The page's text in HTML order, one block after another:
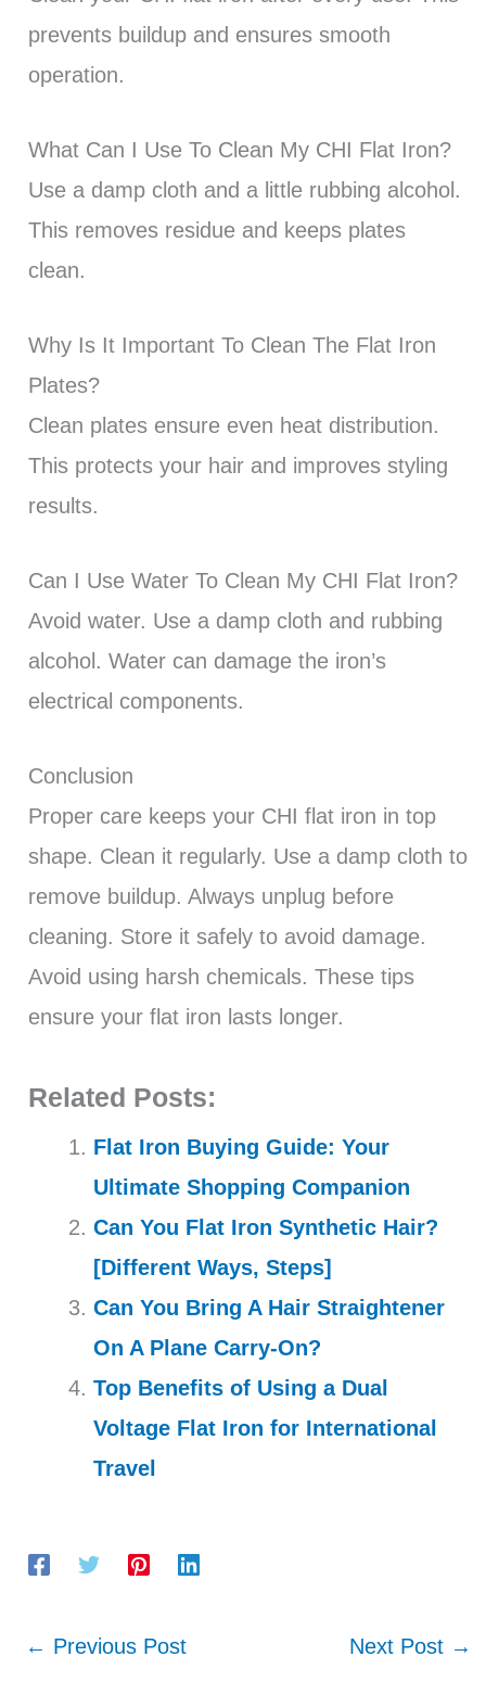
prevents buildup and ensures smooth
operation.
What Can I Use To Clean My CHI Flat Iron?
Use a damp cloth and a little rubbing alcohol.
This removes residue and keeps plates
clean.
Why Is It Important To Clean The Flat Iron
Plates?
Clean plates ensure even heat distribution.
This protects your hair and improves styling
results.
Can I Use Water To Clean My CHI Flat Iron?
Avoid water. Use a damp cloth and rubbing
alcohol. Water can damage the iron’s
electrical components.
Conclusion
Proper care keeps your CHI flat iron in top
shape. Clean it regularly. Use a damp cloth to
remove buildup. Always unplug before
cleaning. Store it safely to avoid damage.
Avoid using harsh chemicals. These tips
ensure your flat iron lasts longer.
Related Posts:
Flat Iron Buying Guide: Your
Ultimate Shopping Companion
Can You Flat Iron Synthetic Hair?
[Different Ways, Steps]
Can You Bring A Hair Straightener
On A Plane Carry-On?
Top Benefits of Using a Dual
Voltage Flat Iron for International
Travel
← Previous Post Next Post →